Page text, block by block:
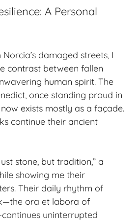
A Personal
damaged streets, I
contrast between fallen
human spirit. The
once standing proud in
exists mostly as a façade.
continue their ancient
stone, but tradition,” a
showing me their
Their daily rhythm of
ora et labora of
uninterrupted